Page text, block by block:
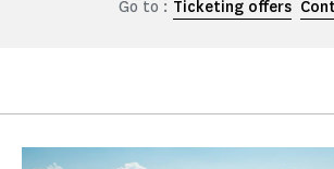
Go to : Ticketing offers